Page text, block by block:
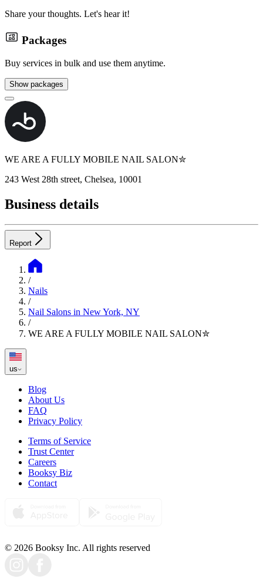
Share your thoughts. Let's hear it!
Packages
Buy services in bulk and use them anytime.
Show packages
WE ARE A FULLY MOBILE NAIL SALON✮
243 West 28th street, Chelsea, 10001
Business details
Report
/
Nails
/
Nail Salons in New York, NY
/
WE ARE A FULLY MOBILE NAIL SALON✮
us
Blog
About Us
FAQ
Privacy Policy
Terms of Service
Trust Center
Careers
Booksy Biz
Contact
© 2026 Booksy Inc. All rights reserved